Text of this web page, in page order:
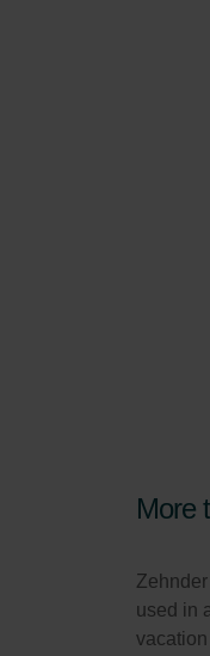
More
used in